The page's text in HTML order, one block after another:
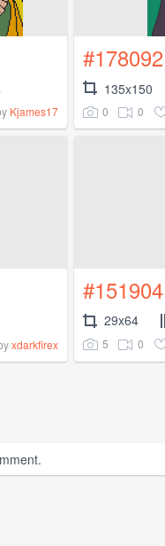
Kjames17
#178092
135x150
0 0
xdarkfirex
#151904
29x64
5 0